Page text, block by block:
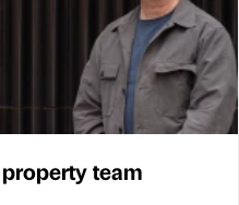
team